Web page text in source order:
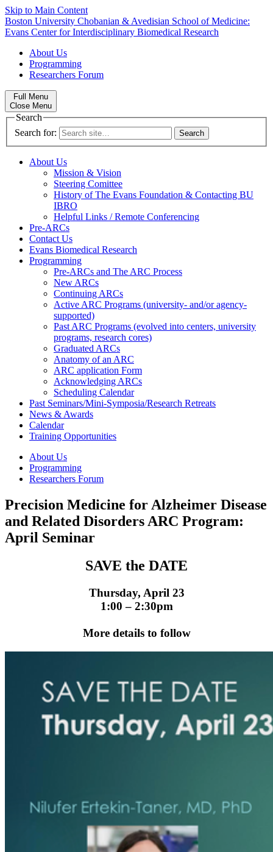
Skip to Main Content
Boston University Chobanian & Avedisian School of Medicine:
Evans Center for Interdisciplinary Biomedical Research
About Us
Programming
Researchers Forum
Full Menu
Close Menu
Search
Search for:
About Us
Mission & Vision
Steering Comittee
History of The Evans Foundation & Contacting BU
IBRO
Helpful Links / Remote Conferencing
Pre-ARCs
Contact Us
Evans Biomedical Research
Programming
Pre-ARCs and The ARC Process
New ARCs
Continuing ARCs
Active ARC Programs (university- and/or agency-
supported)
Past ARC Programs (evolved into centers, university
programs, research cores)
Graduated ARCs
Anatomy of an ARC
ARC application Form
Acknowledging ARCs
Scheduling Calendar
Past Seminars/Mini-Symposia/Research Retreats
News & Awards
Calendar
Training Opportunities
About Us
Programming
Researchers Forum
Precision Medicine for Alzheimer Disease
and Related Disorders ARC Program:
April Seminar
SAVE the DATE
Thursday, April 23
1:00 – 2:30pm
More details to follow